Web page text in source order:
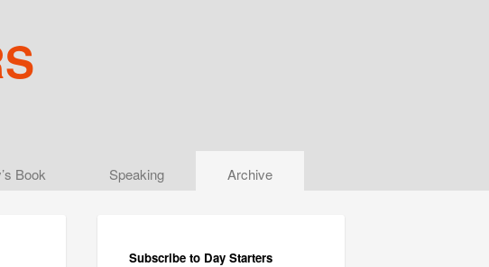
Book Speaking Archive
Subscribe to Day Starters